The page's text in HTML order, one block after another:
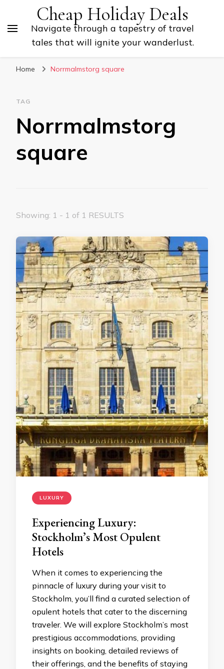
Cheap Holiday Deals
Navigate through a tapestry of travel
tales that will ignite your wanderlust.
Home Norrmalmstorg square
TAG
Norrmalmstorg
square
Showing: 1 - 1 of 1 RESULTS
LUXURY
Experiencing Luxury:
Stockholm’s Most Opulent
Hotels
When it comes to experiencing the
pinnacle of luxury during your visit to
Stockholm, you’ll find a curated selection of
opulent hotels that cater to the discerning
traveler. We will explore Stockholm’s most
prestigious accommodations, providing
insights on booking, detailed reviews of
their offerings, and the benefits of staying